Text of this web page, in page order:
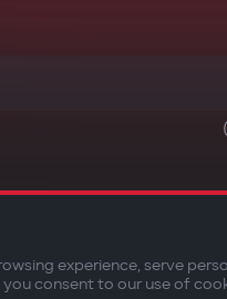
reserved
experience, serve
you consent to our use of